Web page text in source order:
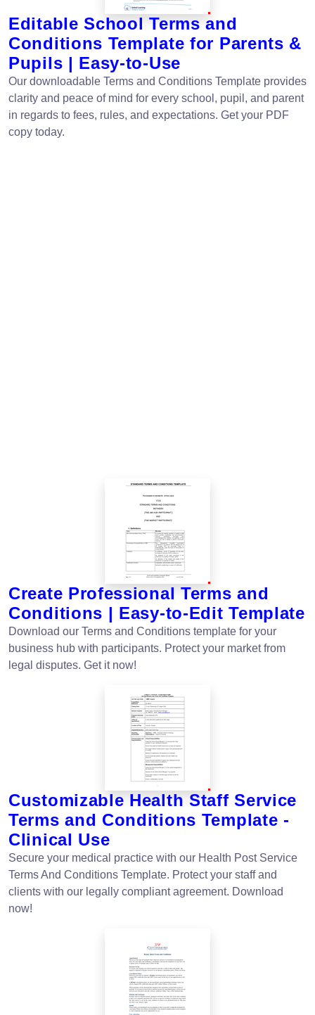
Editable School Terms and
Conditions Template for Parents &
Pupils | Easy-to-Use
Our downloadable Terms and Conditions Template provides
clarity and peace of mind for every school, pupil, and parent
in regards to fees, rules, and expectations. Get your PDF
copy today.
Create Professional Terms and
Conditions | Easy-to-Edit Template
Download our Terms and Conditions template for your
business hub with participants. Protect your market from
legal disputes. Get it now!
Customizable Health Staff Service
Terms and Conditions Template -
Clinical Use
Secure your medical practice with our Health Post Service
Terms And Conditions Template. Protect your staff and
clients with our legally compliant agreement. Download
now!